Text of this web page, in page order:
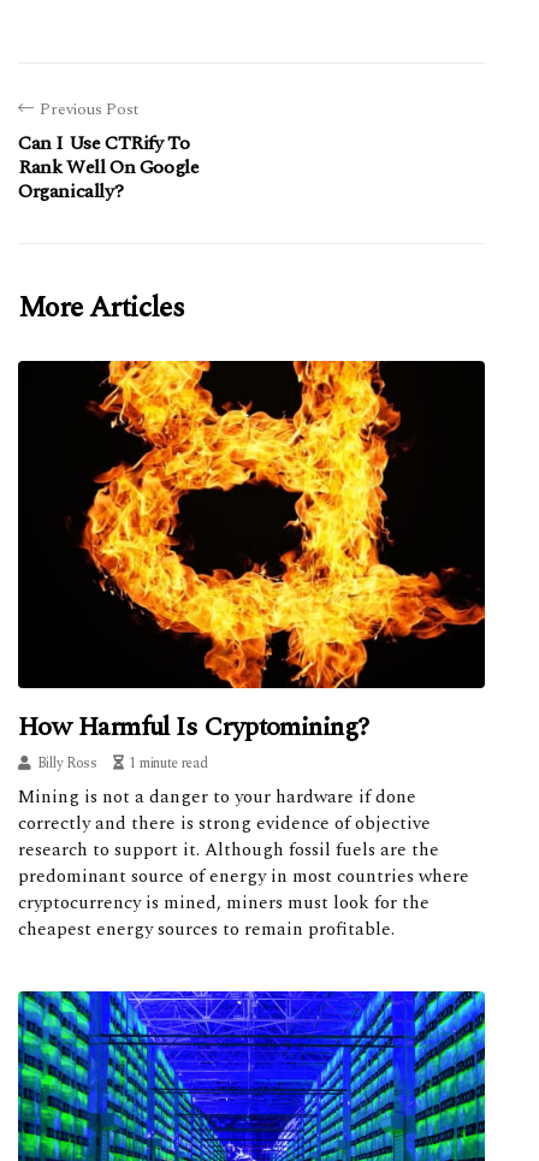
Previous Post
Can I Use CTRify To
Rank Well On Google
Organically?
More Articles
How Harmful Is Cryptomining?
Billy Ross 1 minute read
Mining is not a danger to your hardware if done
correctly and there is strong evidence of objective
research to support it. Although fossil fuels are the
predominant source of energy in most countries where
cryptocurrency is mined, miners must look for the
cheapest energy sources to remain profitable.